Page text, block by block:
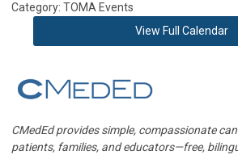
Category: TOMA Events
View Full Calendar
CMedEd provides simple, compassionate
patients, families, and educators—free,